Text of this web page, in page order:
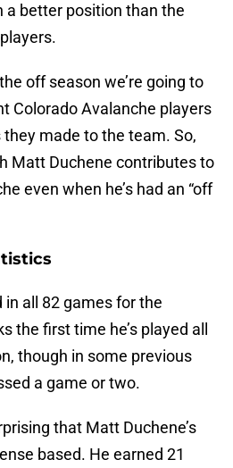
a better position than the
off season we’re going to
Colorado Avalanche players
made to the team. So,
Matt Duchene contributes to
even when he’s had an “off
all 82 games for the
the first time he’s played all
though in some previous
a game or two.
that Matt Duchene’s
based. He earned 21